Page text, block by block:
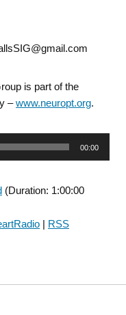
is part of the
–www.neuropt.org.
00:00
(Duration: 1:00:00
| RSS